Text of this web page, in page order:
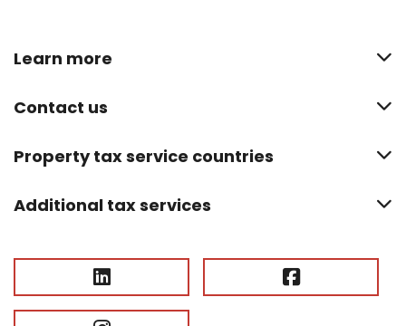
Learn more
Contact us
Property tax service countries
Additional tax services